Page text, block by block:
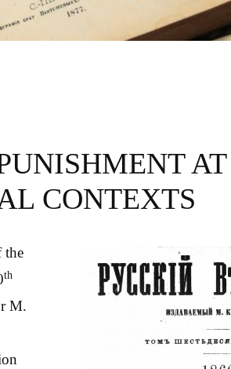
CONTEXTS
the
th
M.